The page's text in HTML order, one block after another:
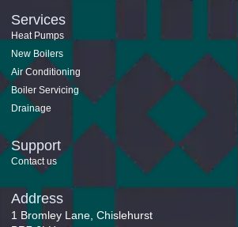
Address
1 Bromley Lane, Chislehurst
Services
Heat Pumps
New Boilers
Air Conditioning
Boiler Servicing
Drainage
Support
Contact us